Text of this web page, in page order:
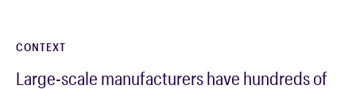
CONTEXT
Large-scale manufacturers have hundreds of